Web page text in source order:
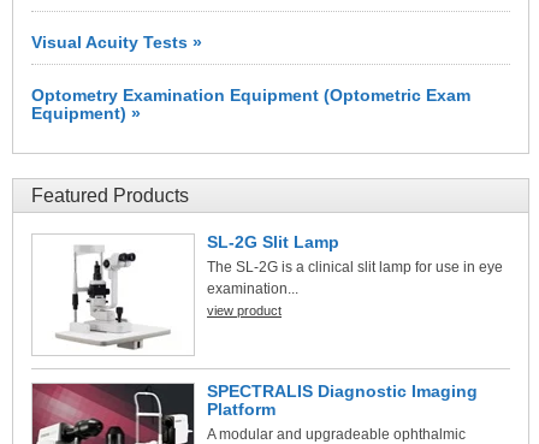
Visual Acuity Tests »
Optometry Examination Equipment (Optometric Exam
Equipment) »
Featured Products
SL-2G Slit Lamp
The SL-2G is a clinical slit lamp for use in eye
examination...
view product
SPECTRALIS Diagnostic Imaging
Platform
A modular and upgradeable ophthalmic